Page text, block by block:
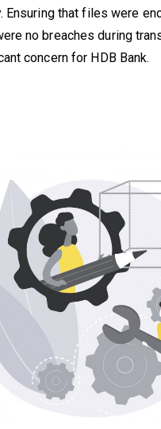
Ensuring that files were
no breaches during
concern for HDB Bank.